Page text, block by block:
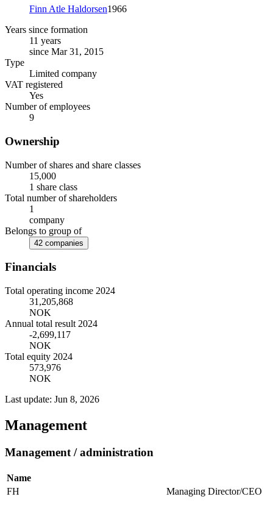
Finn Atle Haldorsen1966
Years since formation
11 years
since Mar 31, 2015
Type
Limited company
VAT registered
Yes
Number of employees
9
Ownership
Number of shares and share classes
15,000
1 share class
Total number of shareholders
1
company
Belongs to group of
42 companies
Financials
Total operating income 2024
31,205,868
NOK
Annual total result 2024
-2,699,117
NOK
Total equity 2024
573,976
NOK
Last update: Jun 8, 2026
Management
Management / administration
Name
FH
Managing Director/CEO